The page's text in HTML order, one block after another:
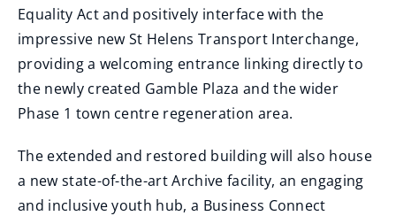
Equality Act and positively interface with the
impressive new St Helens Transport Interchange,
providing a welcoming entrance linking directly to
the newly created Gamble Plaza and the wider
Phase 1 town centre regeneration area.
The extended and restored building will also house
a new state-of-the-art Archive facility, an engaging
and inclusive youth hub, a Business Connect